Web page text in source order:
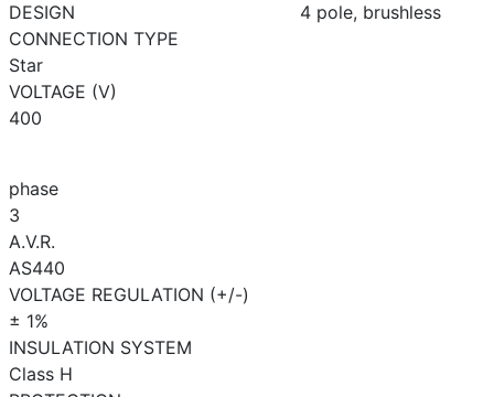
DESIGN
4 pole, brushless
CONNECTION TYPE
Star
VOLTAGE (V)
400
phase
3
A.V.R.
AS440
VOLTAGE REGULATION (+/-)
± 1%
INSULATION SYSTEM
Class H